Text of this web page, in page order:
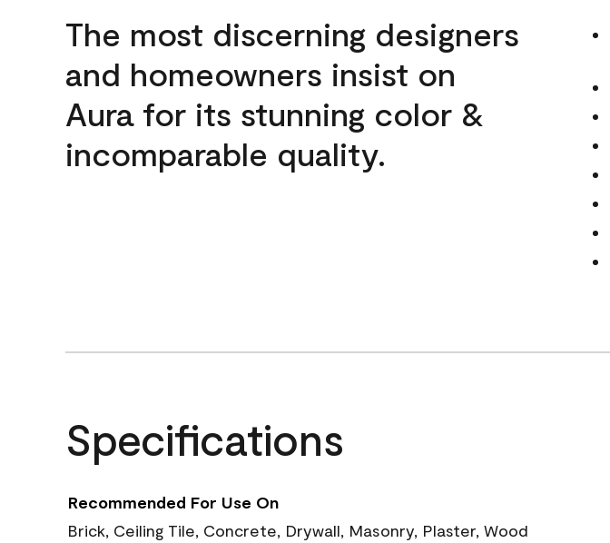
The most discerning designers
and homeowners insist on
Aura for its stunning color &
incomparable quality.
Specifications
Recommended For Use On
Brick, Ceiling Tile, Concrete, Drywall, Masonry, Plaster, Wood